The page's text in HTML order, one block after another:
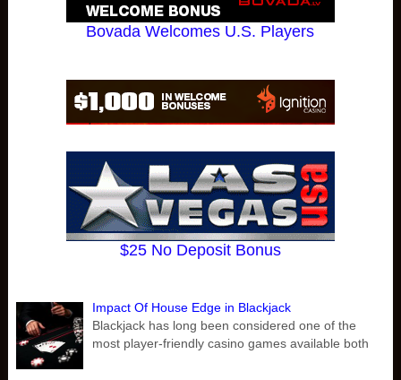
Bovada Welcomes U.S. Players
$25 No Deposit Bonus
Impact Of House Edge in Blackjack
Blackjack has long been considered one of the
most player-friendly casino games available both